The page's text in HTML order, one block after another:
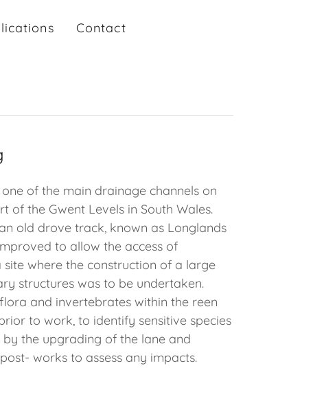
Contact
of the main drainage channels on
of the Gwent Levels in South Wales.
old drove track, known as Longlands
to allow the access of
where the construction of a large
structures was to be undertaken.
and invertebrates within the reen
to work, to identify sensitive species
the upgrading of the lane and
works to assess any impacts.